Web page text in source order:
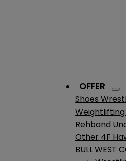
OFFER
Shoes
Weightlifting
Rehband
Other 4F
BULL WEST